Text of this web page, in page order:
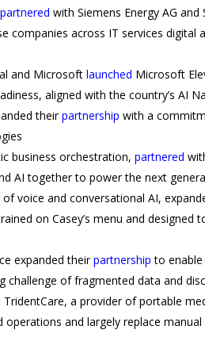
partnered with Siemens Energy AG
companies across IT services
and Microsoft launched Microsoft
aligned with the country’s AI
theirpartnership with a
business orchestration, partnered
AI together to power the next
voice and conversational AI,
on Casey’s menu and
expanded theirpartnership to
challenge of fragmented data and
TridentCare, a provider of portable
and largely replace